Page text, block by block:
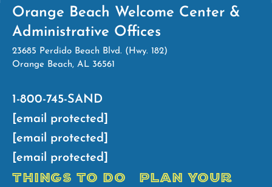
Orange Beach Welcome Center &
Administrative Offices
23685 Perdido Beach Blvd. (Hwy. 182)
Orange Beach, AL 36561
1-800-745-SAND
[email protected]
[email protected]
[email protected]
THINGS TO DO
PLAN YOUR